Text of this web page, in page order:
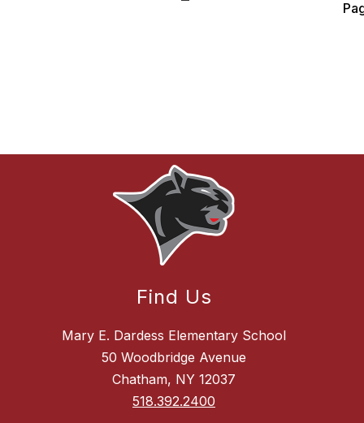
Find Us
Mary E. Dardess Elementary School
50 Woodbridge Avenue
Chatham, NY 12037
518.392.2400